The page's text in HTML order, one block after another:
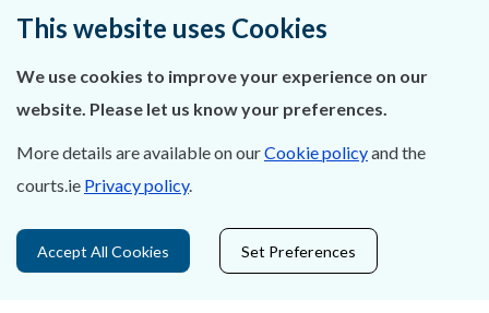
Privacy Statement & Cookies
Careers
Data Protection
This website uses Cookies
We use cookies to improve your experience on our
website. Please let us know your preferences.
More details are available on ourCookie policyand the
courts.ie Privacy policy.
Accept All Cookies Set Preferences